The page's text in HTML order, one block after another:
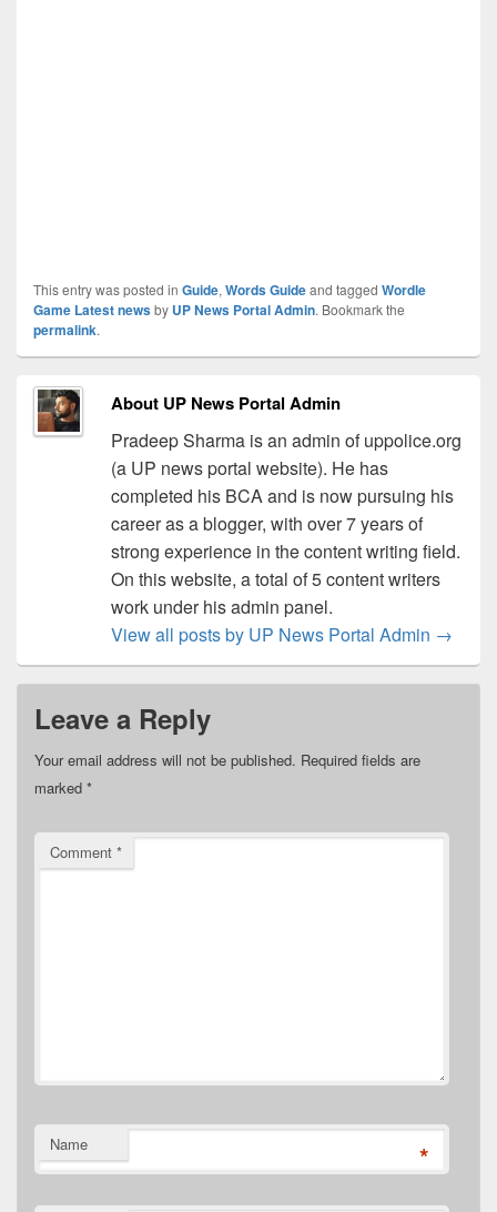
This entry was posted in Guide, Words Guideand tagged Wordle
Game Latest newsby UP News Portal Admin. Bookmark the
permalink.
About UP News Portal Admin
Pradeep Sharma is an admin of uppolice.org
(a UP news portal website). He has
completed his BCA and is now pursuing his
career as a blogger, with over 7 years of
strong experience in the content writing field.
On this website, a total of 5 content writers
work under his admin panel.
View all posts by UP News Portal Admin →
Leave a Reply
Your email address will not be published. Required fields are
marked *
Comment *
Name *